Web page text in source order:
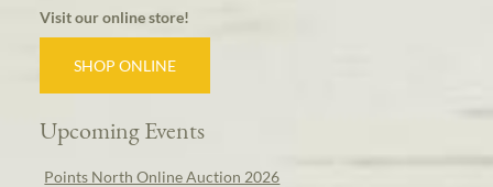
Visit our online store!
SHOP ONLINE
Upcoming Events
Points North Online Auction 2026